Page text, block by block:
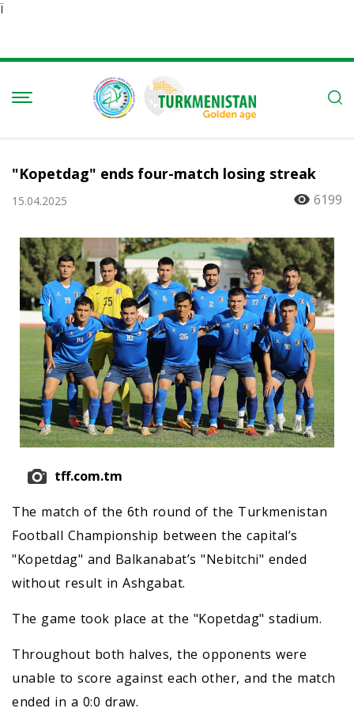
Ï
"Kopetdag" ends four-match losing streak
15.04.2025 6199
tff.com.tm
The match of the 6th round of the Turkmenistan
Football Championship between the capital’s
"Kopetdag" and Balkanabat’s "Nebitchi" ended
without result in Ashgabat.
The game took place at the "Kopetdag" stadium.
Throughout both halves, the opponents were
unable to score against each other, and the match
ended in a 0:0 draw.